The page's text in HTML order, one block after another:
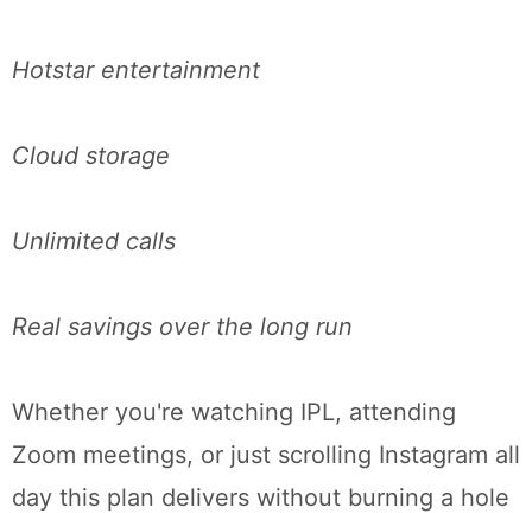
Hotstar entertainment
Cloud storage
Unlimited calls
Real savings over the long run
Whether you're watching IPL, attending
Zoom meetings, or just scrolling Instagram all
day this plan delivers without burning a hole